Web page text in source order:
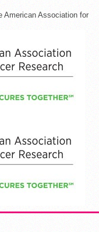
American Association for